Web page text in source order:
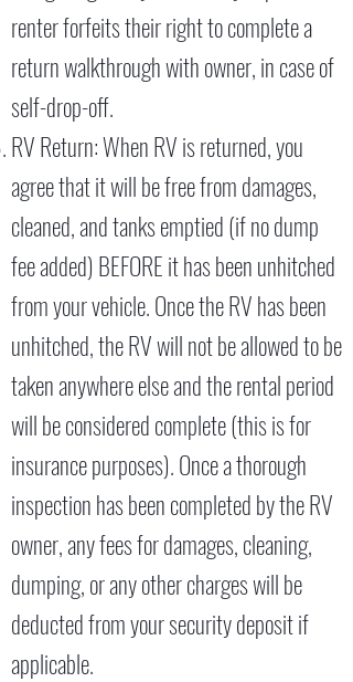
renter forfeits their right to complete a
return walkthrough with owner, in case of
self-drop-off.
RV Return: When RV is returned, you
agree that it will be free from damages,
cleaned, and tanks emptied (if no dump
fee added) BEFORE it has been unhitched
from your vehicle. Once the RV has been
unhitched, the RV will not be allowed to be
taken anywhere else and the rental period
will be considered complete (this is for
insurance purposes). Once a thorough
inspection has been completed by the RV
owner, any fees for damages, cleaning,
dumping, or any other charges will be
deducted from your security deposit if
applicable.